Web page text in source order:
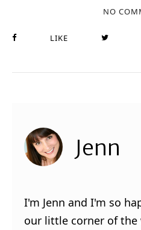
NO
LIKE
Jenn
I'm Jenn and I'm so
our little corner of the